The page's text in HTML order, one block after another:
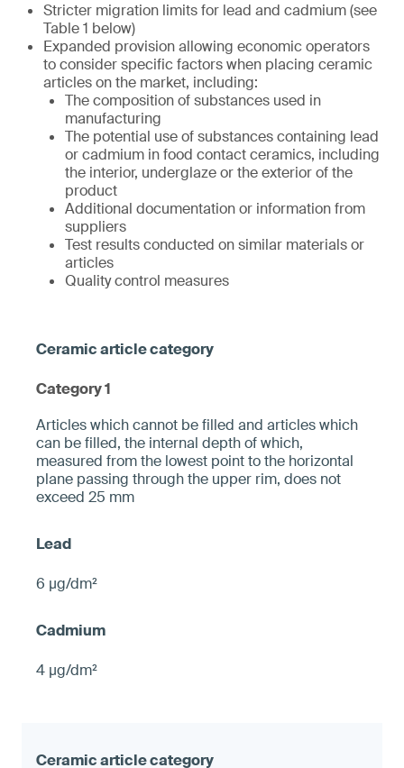
Stricter migration limits for lead and cadmium (see
Table 1 below)
Expanded provision allowing economic operators
to consider specific factors when placing ceramic
articles on the market, including:
The composition of substances used in
manufacturing
The potential use of substances containing lead
or cadmium in food contact ceramics, including
the interior, underglaze or the exterior of the
product
Additional documentation or information from
suppliers
Test results conducted on similar materials or
articles
Quality control measures
Category 1
­­Articles which cannot be filled and articles which
can be filled, the internal depth of which,
measured from the ­lowest point to the horizontal
plane pa­ssing through the upper rim, does not
exceed 25 mm­
6 µg/dm²
4 µg/dm²